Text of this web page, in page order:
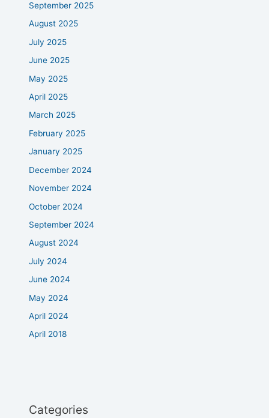
September 2025
August 2025
July 2025
June 2025
May 2025
April 2025
March 2025
February 2025
January 2025
December 2024
November 2024
October 2024
September 2024
August 2024
July 2024
June 2024
May 2024
April 2024
April 2018
Categories